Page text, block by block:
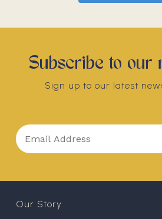
Subscribe to our
Sign up to our latest
Our Story